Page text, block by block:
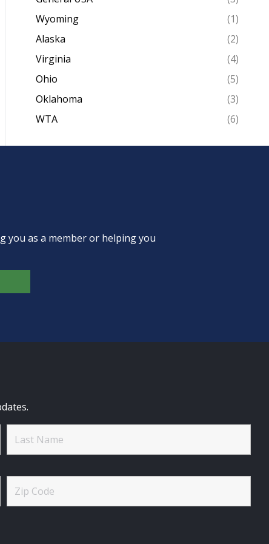
Wyoming
(1)
Alaska
(2)
Virginia
(4)
Ohio
(5)
Oklahoma
(3)
WTA
(6)
you as a member or helping you